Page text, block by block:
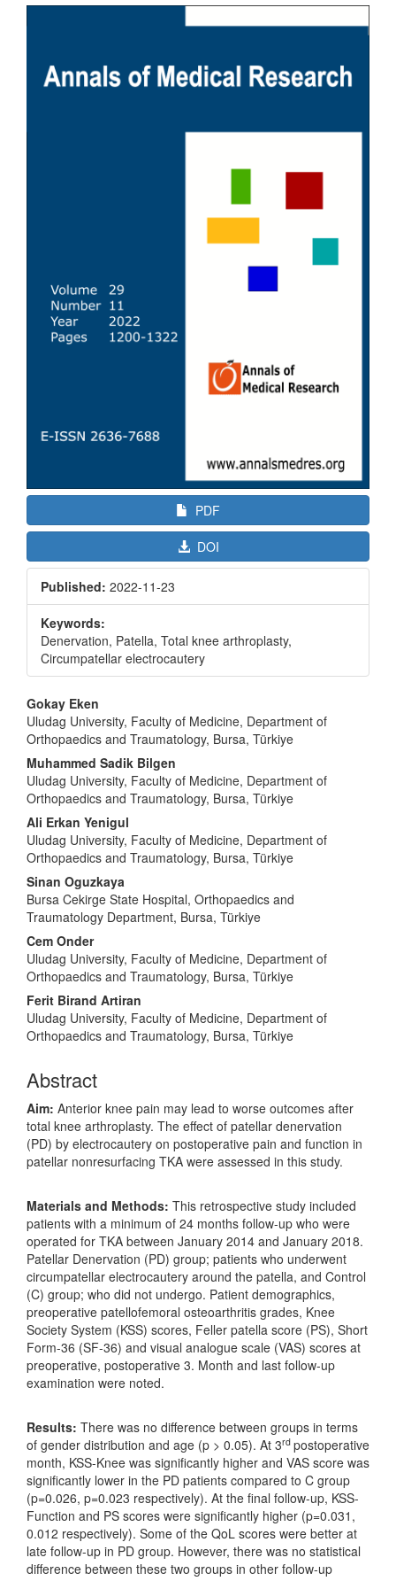
Article
PDF
DOI
Published: 2022-11-23
Keywords:
Denervation, Patella, Total knee arthroplasty,
Circumpatellar electrocautery
Main
Article
Content
Gokay Eken
Uludag University, Faculty of Medicine, Department of
Orthopaedics and Traumatology, Bursa, Türkiye
Muhammed Sadik Bilgen
Uludag University, Faculty of Medicine, Department of
Orthopaedics and Traumatology, Bursa, Türkiye
Ali Erkan Yenigul
Uludag University, Faculty of Medicine, Department of
Orthopaedics and Traumatology, Bursa, Türkiye
Sinan Oguzkaya
Bursa Cekirge State Hospital, Orthopaedics and
Traumatology Department, Bursa, Türkiye
Cem Onder
Uludag University, Faculty of Medicine, Department of
Orthopaedics and Traumatology, Bursa, Türkiye
Ferit Birand Artiran
Uludag University, Faculty of Medicine, Department of
Orthopaedics and Traumatology, Bursa, Türkiye
Abstract
Aim: Anterior knee pain may lead to worse outcomes after
total knee arthroplasty. The effect of patellar denervation
(PD) by electrocautery on postoperative pain and function in
patellar nonresurfacing TKA were assessed in this study.
Materials and Methods: This retrospective study included
patients with a minimum of 24 months follow-up who were
operated for TKA between January 2014 and January 2018.
Patellar Denervation (PD) group; patients who underwent
circumpatellar electrocautery around the patella, and Control
(C) group; who did not undergo. Patient demographics,
preoperative patellofemoral osteoarthritis grades, Knee
Society System (KSS) scores, Feller patella score (PS), Short
Form-36 (SF-36) and visual analogue scale (VAS) scores at
preoperative, postoperative 3. Month and last follow-up
examination were noted.
Results: There was no difference between groups in terms
of gender distribution and age (p > 0.05). At 3rd postoperative
month, KSS-Knee was significantly higher and VAS score was
significantly lower in the PD patients compared to C group
(p=0.026, p=0.023 respectively). At the final follow-up, KSS-
Function and PS scores were significantly higher (p=0.031,
0.012 respectively). Some of the QoL scores were better at
late follow-up in PD group. However, there was no statistical
difference between these two groups in other follow-up